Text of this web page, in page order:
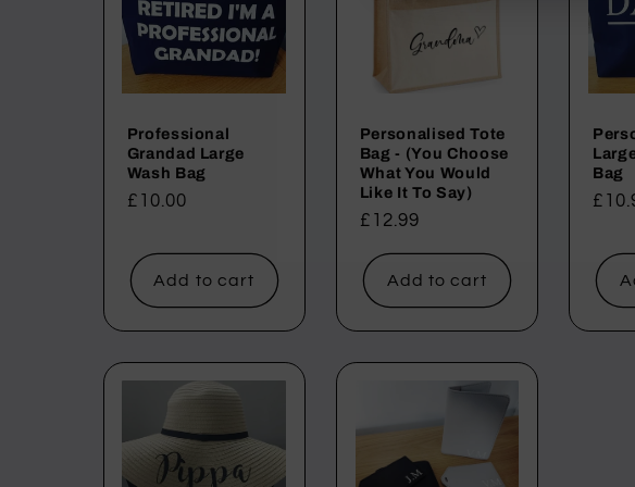
Professional
Grandad Large
Wash Bag
Regular
£10.00
Add to cart
Personalised Tote
Bag - (You Choose
What You Would
Like It To Say)
Regular
£12.99
Add to cart
Bag